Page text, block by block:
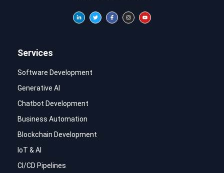
Services
Software Development
Generative AI
Chatbot Development
Business Automation
Blockchain Development
IoT & AI
CI/CD Pipelines